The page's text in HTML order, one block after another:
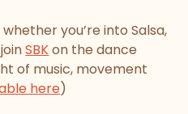
whether you’re into Salsa,
SBKon the dance
of music, movement
here)